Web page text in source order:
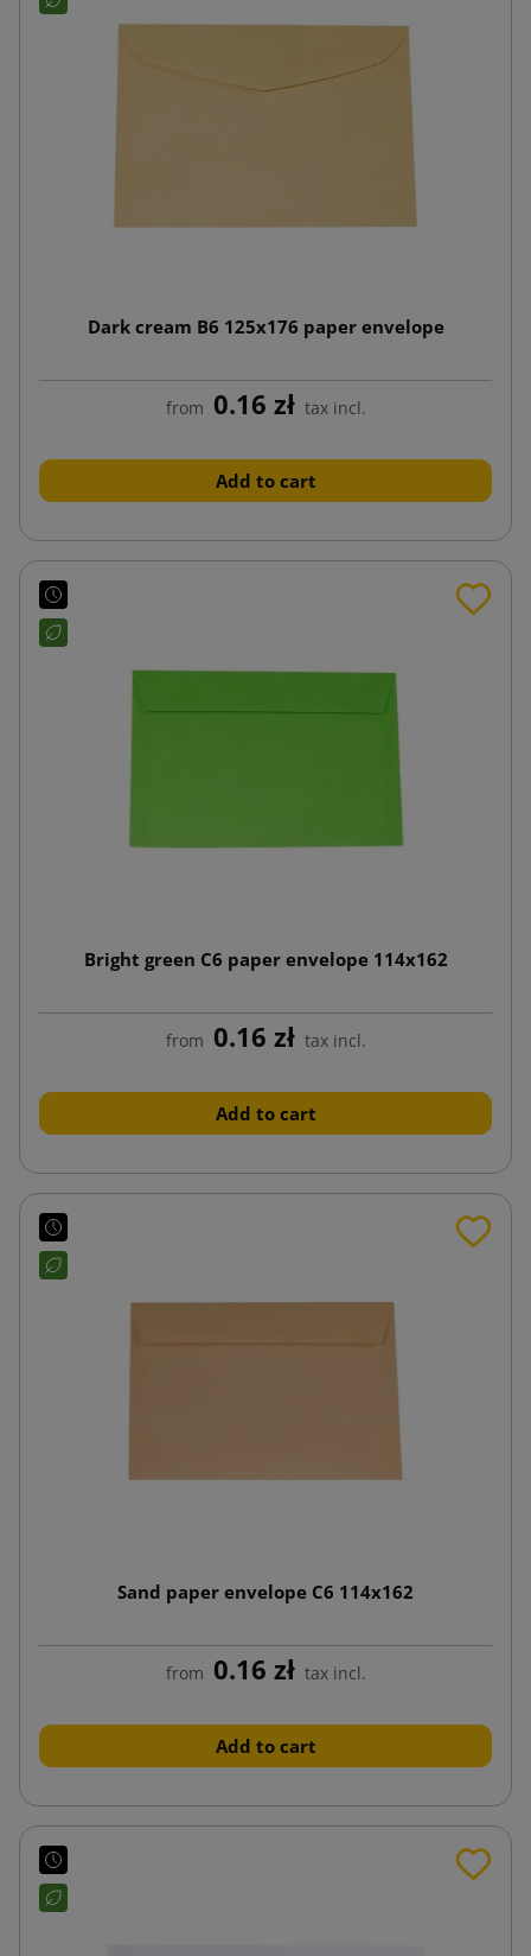
Dark cream B6 125x176 paper envelope
from 0.16 zł tax incl.
Add to cart
Bright green C6 paper envelope 114x162
from 0.16 zł tax incl.
Add to cart
Sand paper envelope C6 114x162
from 0.16 zł tax incl.
Add to cart